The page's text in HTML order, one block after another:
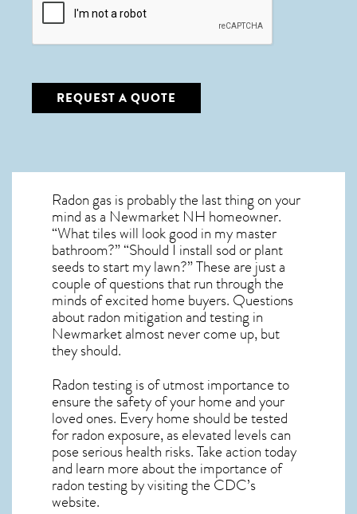
REQUEST A QUOTE
Radon gas is probably the last thing on your
mind as a Newmarket NH homeowner.
“What tiles will look good in my master
bathroom?” “Should I install sod or plant
seeds to start my lawn?” These are just a
couple of questions that run through the
minds of excited home buyers. Questions
aboutradon mitigationand testing in
Newmarket almost never come up, but
they should.
Radon testing is of utmost importance to
ensure the safety of your home and your
loved ones. Every home should be tested
for radon exposure, as elevated levels can
pose serious health risks. Take action today
and learn more about the importance of
radon testing by visiting the CDC’s
website.